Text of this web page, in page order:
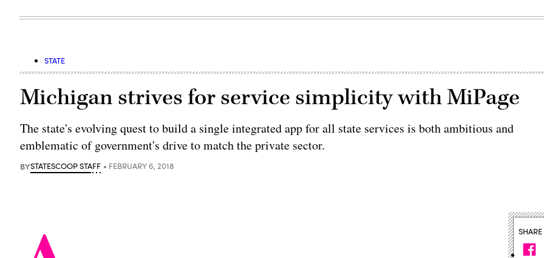
STATE
Michigan strives for service simplicity with MiPage
The state's evolving quest to build a single integrated app for all state services is both ambitious and
emblematic of government's drive to match the private sector.
BYSTATESCOOP STAFF FEBRUARY 6, 2018
SHARE